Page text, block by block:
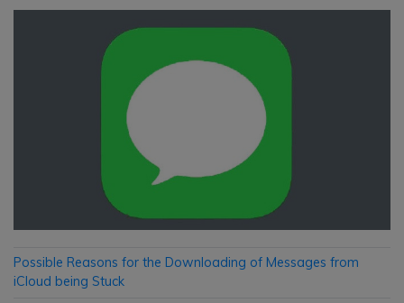
Possible Reasons for the Downloading of Messages from
iCloud being Stuck